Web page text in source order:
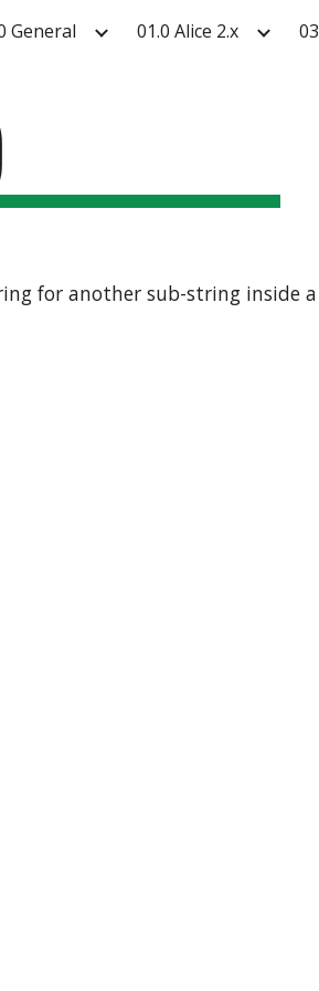
Skip to
General 01.0 Alice 2.x
for another sub-string inside